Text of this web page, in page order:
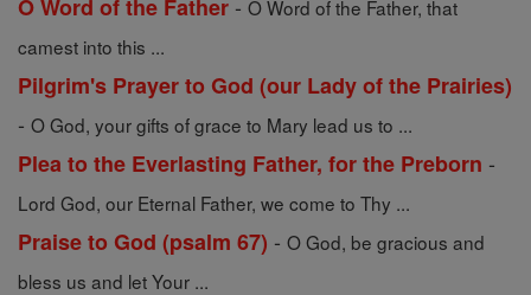
O Word of the Father
O Word of the Father, that
camest into this ...
Pilgrim's Prayer to God (our Lady of the Prairies)
- O God, your gifts of grace to Mary lead us to ...
Plea to the Everlasting Father, for the Preborn -
Lord God, our Eternal Father, we come to Thy ...
Praise to God (psalm 67) - O God, be gracious and
bless us and let Your ...